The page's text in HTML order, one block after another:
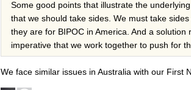
Some good points that illustrate the
that we should take sides. We must take
they are for BIPOC in America. And a
imperative that we work together to push for
We face similar issues in Australia with our First